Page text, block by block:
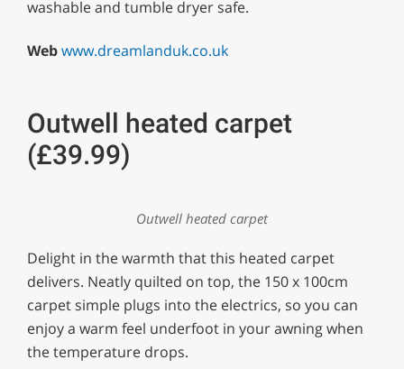
washable and tumble dryer safe.
Webwww.dreamlanduk.co.uk
Outwell heated carpet
(£39.99)
Outwell heated carpet
Delight in the warmth that this heated carpet
delivers. Neatly quilted on top, the 150 x 100cm
carpet simple plugs into the electrics, so you can
enjoy a warm feel underfoot in your awning when
the temperature drops.